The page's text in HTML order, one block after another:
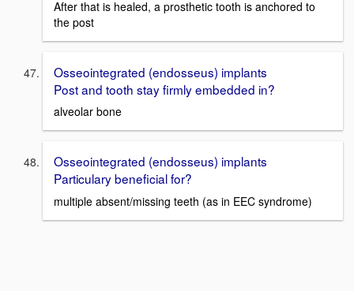
After that is healed, a prosthetic tooth is anchored to
the post
Osseointegrated (endosseus) implants
Post and tooth stay firmly embedded in?
alveolar bone
Osseointegrated (endosseus) implants
Particulary beneficial for?
multiple absent/missing teeth (as in EEC syndrome)